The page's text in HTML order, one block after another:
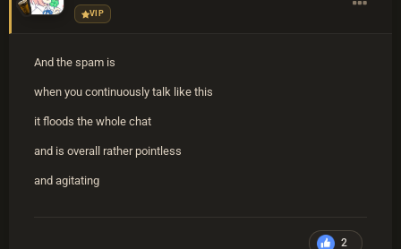
VIP
And the spam is
when you continuously talk like this
it floods the whole chat
and is overall rather pointless
and agitating
2